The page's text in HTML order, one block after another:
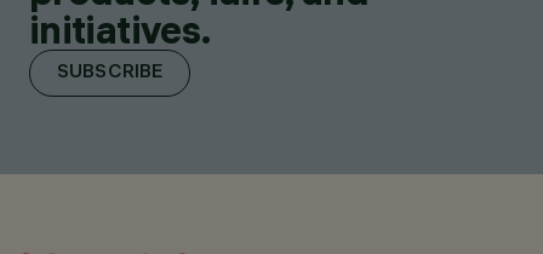
initiatives.
SUBSCRIBE